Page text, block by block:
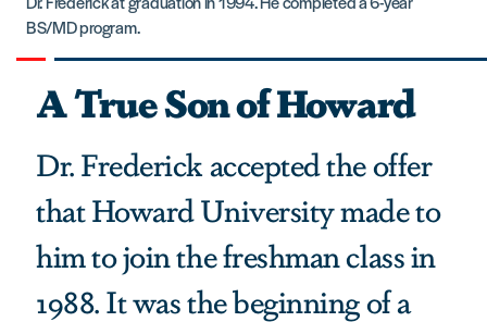
A True Son of Howard
Dr. Frederick accepted the offer
that Howard University made to
him to join the freshman class in
1988. It was the beginning of a
BS/MD program.